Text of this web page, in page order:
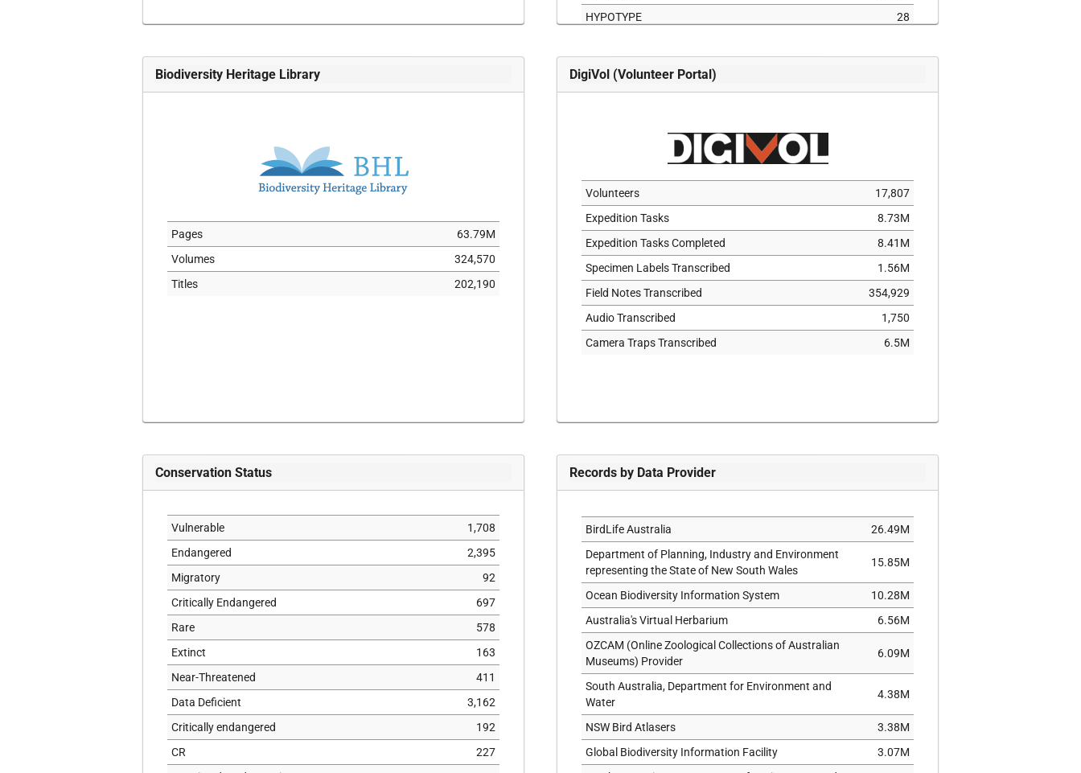
HYPOTYPE
28
ISOLECTOTYPE
ISONEOTYPE
306
LECTOTYPE
7,658
NEOTYPE
662
NOTATYPE
506
ORIGINALMATERIAL
284
PARALECTOTYPE
5,553
PARANEOTYPE
25
PARATYPE
214,463
TYPE
Biodiversity Heritage Library
Pages
63.79M
Volumes
324,570
Titles
202,190
DigiVol (Volunteer Portal)
Volunteers
17,807
Expedition Tasks
8.73M
Expedition Tasks Completed
8.41M
Specimen Labels Transcribed
1.56M
Field Notes Transcribed
354,929
Audio Transcribed
1,750
Camera Traps Transcribed
6.5M
Conservation Status
Vulnerable
1,708
Endangered
2,395
Migratory
92
Critically Endangered
697
Rare
578
Extinct
163
Near-Threatened
411
Data Deficient
3,162
Critically endangered
192
CR
227
Records by Data Provider
BirdLife Australia
26.49M
Department of Planning, Industry and Environment
representing the State of New South Wales
15.85M
Ocean Biodiversity Information System
10.28M
Australia's Virtual Herbarium
6.56M
OZCAM (Online Zoological Collections of Australian
Museums) Provider
6.09M
South Australia, Department for Environment and
Water
4.38M
NSW Bird Atlasers
3.38M
Global Biodiversity Information Facility
3.07M